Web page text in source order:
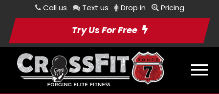
Call us Text us Drop in Pricing
Try Us For Free